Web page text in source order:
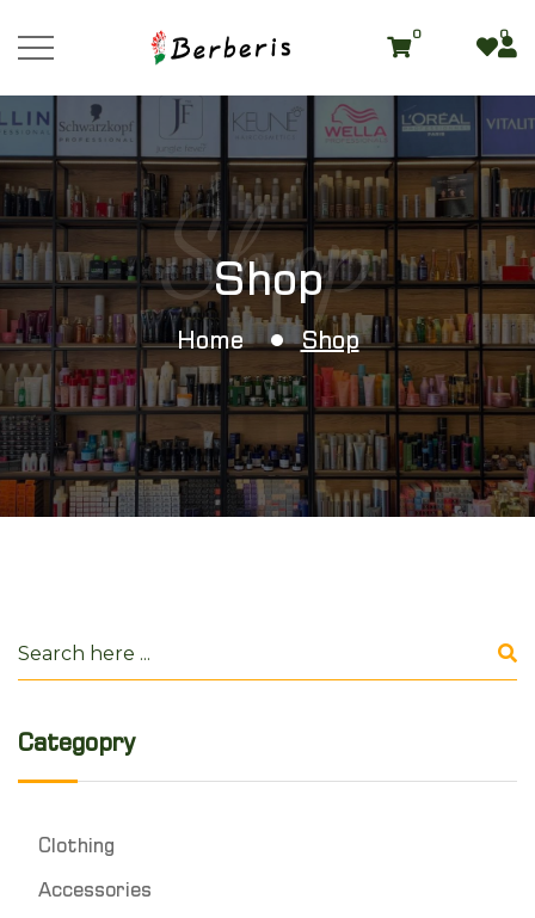
0 0
Shop
Shop
Home Shop
Categopry
Clothing
Accessories